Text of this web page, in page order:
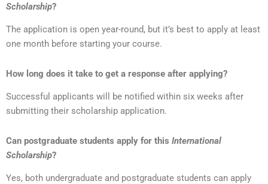
Scholarship?
The application is open year-round, but it’s best to apply at least
one month before starting your course.
How long does it take to get a response after applying?
Successful applicants will be notified within six weeks after
submitting their scholarship application.
Can postgraduate students apply for this International
Scholarship?
Yes, both undergraduate and postgraduate students can apply